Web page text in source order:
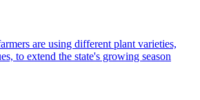
are using different plant varieties,
to extend the state's growing season